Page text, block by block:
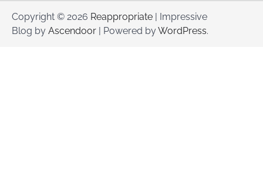
Copyright © 2026 Reappropriate | Impressive
Blog by Ascendoor | Powered byWordPress.